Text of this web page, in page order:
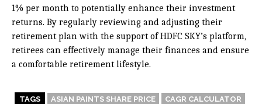
1% per month to potentially enhance their investment
returns. By regularly reviewing and adjusting their
retirement plan with the support of HDFC SKY’s platform,
retirees can effectively manage their finances and ensure
a comfortable retirement lifestyle.
TAGS ASIAN PAINTS SHARE PRICE
CAGR CALCULATOR